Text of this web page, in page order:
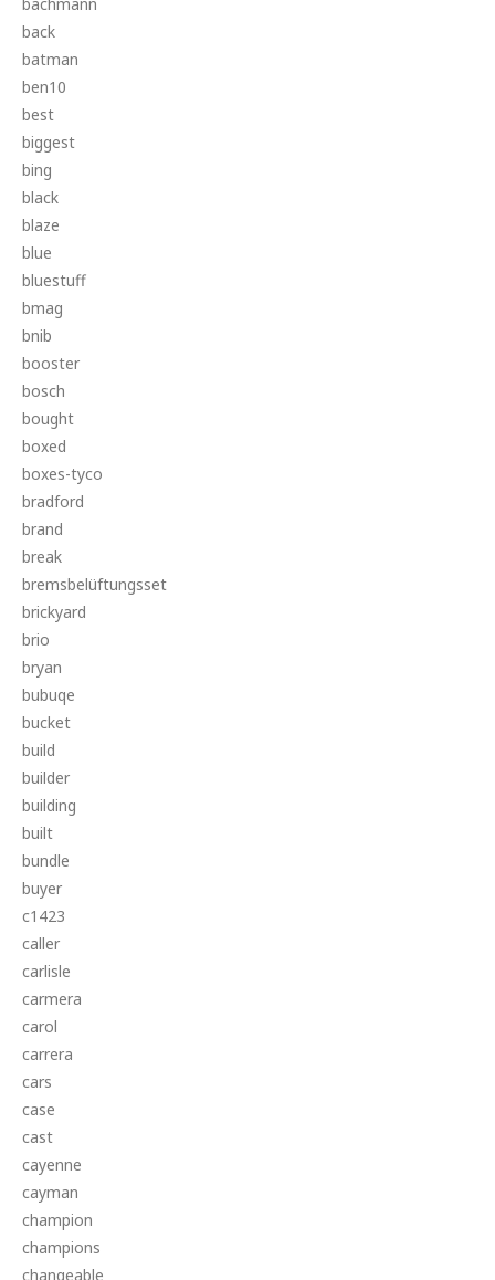
bachmann
back
batman
ben10
best
biggest
bing
black
blaze
blue
bluestuff
bmag
bnib
booster
bosch
bought
boxed
boxes-tyco
bradford
brand
break
bremsbelüftungsset
brickyard
brio
bryan
bubuqe
bucket
build
builder
building
built
bundle
buyer
c1423
caller
carlisle
carmera
carol
carrera
cars
case
cast
cayenne
cayman
champion
champions
changeable